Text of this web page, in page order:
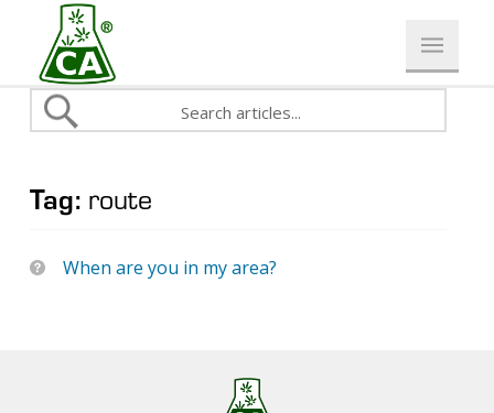
Tag: route
When are you in my area?